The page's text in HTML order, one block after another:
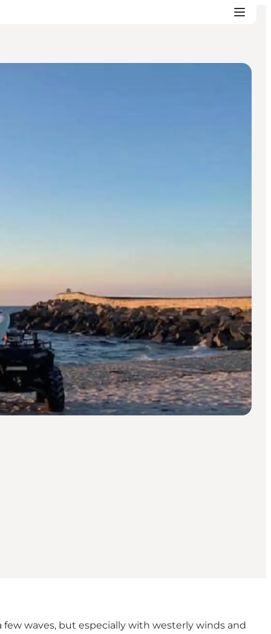
waves, but especially with westerly winds and